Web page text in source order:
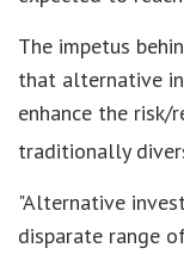
The impetus
that alternative
enhance the risk/
traditionally
"Alternative
disparate range